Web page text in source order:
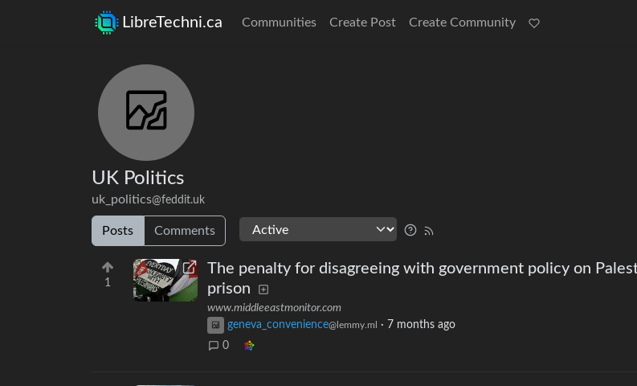
LibreTechni.ca Communities Create Post Create Community
UK Politics
uk_politics@feddit.uk
Posts Comments
1
The penalty for disagreeing with government policy on
prison
www.middleeastmonitor.com
geneva_convenience@lemmy.ml · 7 months ago
0